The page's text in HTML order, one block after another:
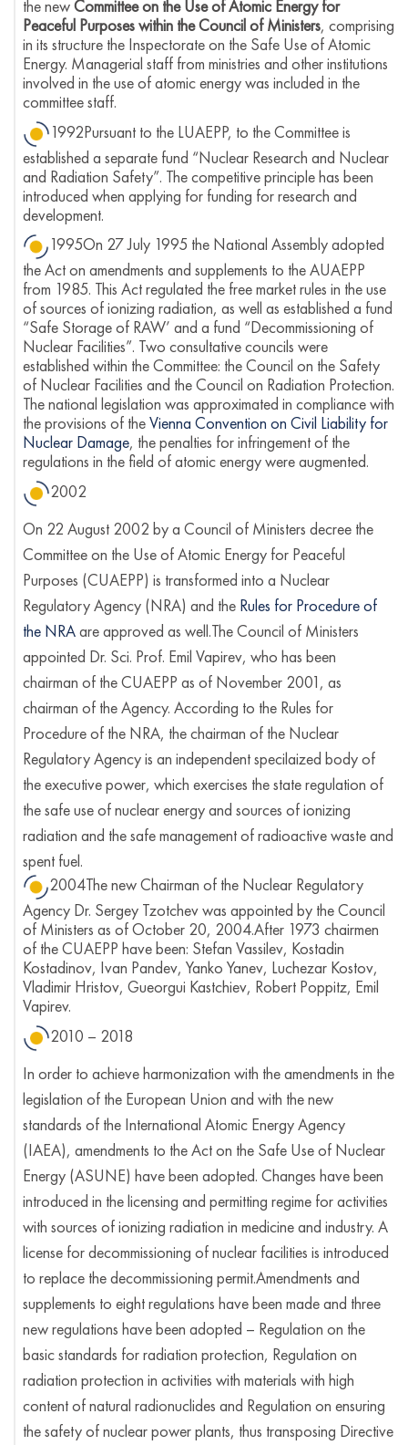
the newCommittee on the Use of Atomic Energy for
Peaceful Purposes within the Council of Ministers, comprising
in its structure the Inspectorate on the Safe Use of Atomic
Energy. Managerial staff from ministries and other institutions
involved in the use of atomic energy was included in the
committee staff.
1992Pursuant to the LUAEPP, to the Committee is
established a separate fund “Nuclear Research and Nuclear
and Radiation Safety”. The competitive principle has been
introduced when applying for funding for research and
development.
1995On 27 July 1995 the National Assembly adopted
the Act on amendments and supplements to the AUAEPP
from 1985. This Act regulated the free market rules in the use
of sources of ionizing radiation, as well as established a fund
“Safe Storage of RAW’ and a fund “Decommissioning of
Nuclear Facilities”. Two consultative councils were
established within the Committee: the Council on the Safety
of Nuclear Facilities and the Council on Radiation Protection.
The national legislation was approximated in compliance with
the provisions of theVienna Convention on Civil Liability for
Nuclear Damage, the penalties for infringement of the
regulations in the field of atomic energy were augmented.
2002
On 22 August 2002 by a Council of Ministers decree the
Committee on the Use of Atomic Energy for Peaceful
Purposes (CUAEPP) is transformed into a Nuclear
Regulatory Agency (NRA) and the Rules for Procedure of
the NRAare approved as well.The Council of Ministers
appointed Dr. Sci. Prof. Emil Vapirev, who has been
chairman of the CUAEPP as of November 2001, as
chairman of the Agency. According to the Rules for
Procedure of the NRA, the chairman of the Nuclear
Regulatory Agency is an independent specilaized body of
the executive power, which exercises the state regulation of
the safe use of nuclear energy and sources of ionizing
radiation and the safe management of radioactive waste and
spent fuel.
2004The new Chairman of the Nuclear Regulatory
Agency Dr. Sergey Tzotchev was appointed by the Council
of Ministers as of October 20, 2004.After 1973 chairmen
of the CUAEPP have been: Stefan Vassilev, Kostadin
Kostadinov, Ivan Pandev, Yanko Yanev, Luchezar Kostov,
Vladimir Hristov, Gueorgui Kastchiev, Robert Poppitz, Emil
Vapirev.
2010 – 2018
In order to achieve harmonization with the amendments in the
legislation of the European Union and with the new
standards of the International Atomic Energy Agency
(IAEA), amendments to the Act on the Safe Use of Nuclear
Energy (ASUNE) have been adopted. Changes have been
introduced in the licensing and permitting regime for activities
with sources of ionizing radiation in medicine and industry. A
license for decommissioning of nuclear facilities is introduced
to replace the decommissioning permit.Amendments and
supplements to eight regulations have been made and three
new regulations have been adopted – Regulation on the
basic standards for radiation protection, Regulation on
radiation protection in activities with materials with high
content of natural radionuclides and Regulation on ensuring
the safety of nuclear power plants, thus transposing Directive